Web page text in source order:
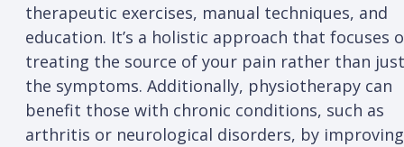
therapeutic exercises, manual techniques, and
education. It’s a holistic approach that focuses
treating the source of your pain rather than just
the symptoms. Additionally, physiotherapy can
benefit those with chronic conditions, such as
arthritis or neurological disorders, by improving